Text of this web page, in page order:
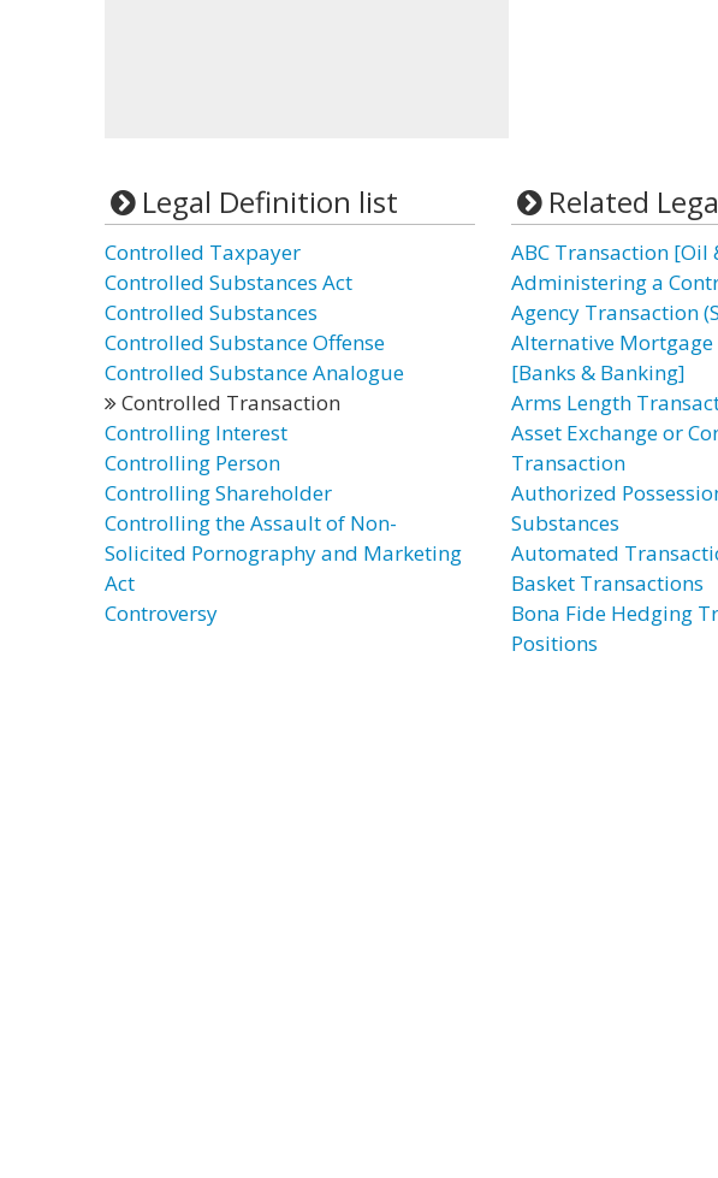
Legal Definition list
Controlled Taxpayer
Controlled Substances Act
Controlled Substances
Controlled Substance Offense
Controlled Substance Analogue
Controlled Transaction
Controlling Interest
Controlling Person
Controlling Shareholder
Controlling the Assault of Non-
Solicited Pornography and Marketing
Act
Controversy
Related
ABC Transaction [Oil
Administering a
Agency Transaction
Alternative
[Banks & Banking]
Arms Length
Asset Exchange or
Transaction
Authorized
Substances
Automated
Basket Transactions
Bona Fide Hedging
Positions